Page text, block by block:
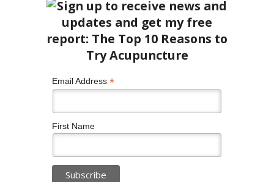
Email Address *
First Name